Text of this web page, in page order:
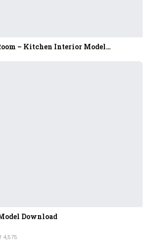
– Kitchen Interior Model…
Download
4,575